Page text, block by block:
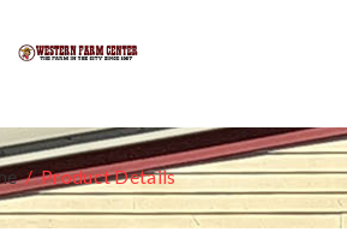
Product Details